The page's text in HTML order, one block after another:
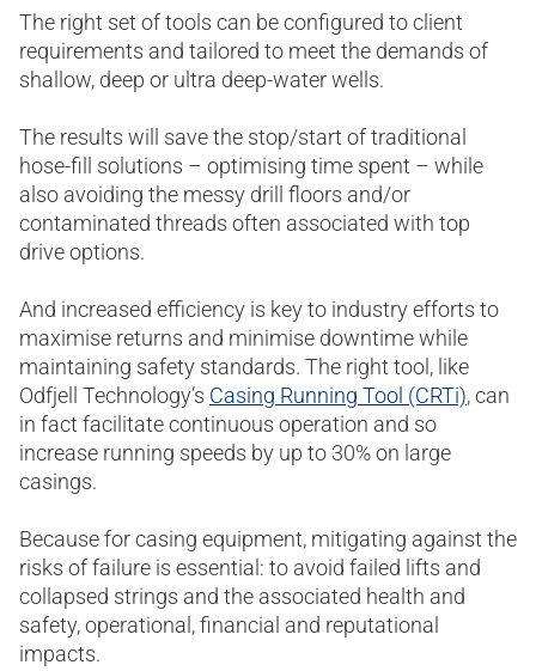
The right set of tools can be configured to client
requirements and tailored to meet the demands of
shallow, deep or ultra deep-water wells.
The results will save the stop/start of traditional
hose-fill solutions – optimising time spent – while
also avoiding the messy drill floors and/or
contaminated threads often associated with top
drive options.
And increased efficiency is key to industry efforts to
maximise returns and minimise downtime while
maintaining safety standards. The right tool, like
Odfjell Technology’s Casing Running Tool (CRTi), can
in fact facilitate continuous operation and so
increase running speeds by up to 30% on large
casings.
Because for casing equipment, mitigating against the
risks of failure is essential: to avoid failed lifts and
collapsed strings and the associated health and
safety, operational, financial and reputational
impacts.